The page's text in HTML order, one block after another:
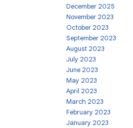
December 2025
November 2023
October 2023
September 2023
August 2023
July 2023
June 2023
May 2023
April 2023
March 2023
February 2023
January 2023